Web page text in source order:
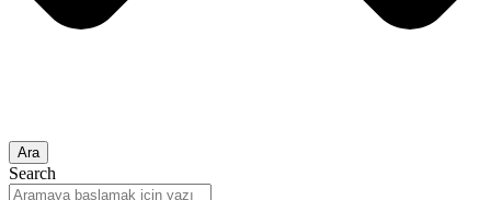
Ara
Search